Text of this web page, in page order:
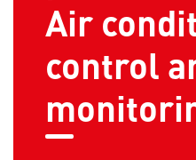
Air
control